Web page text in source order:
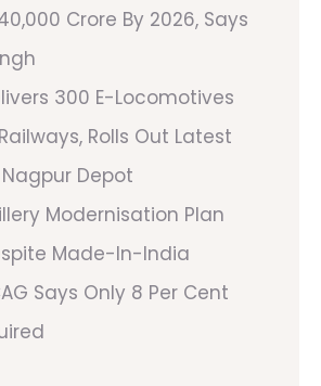
Crore By 2026, Says
300 E-Locomotives
Rolls Out Latest
Depot
Modernisation Plan
Made-In-India
Says Only 8 Per Cent